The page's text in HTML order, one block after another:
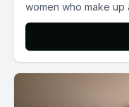
women who make up